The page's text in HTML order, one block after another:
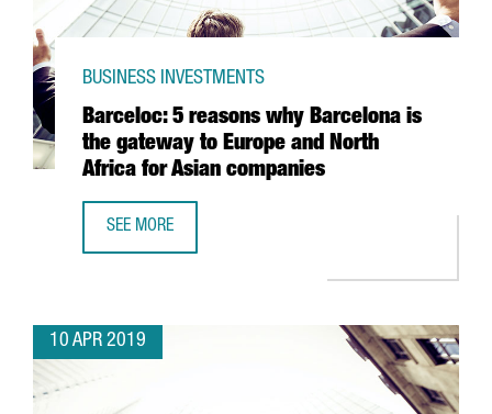
Barceloc: 5 reasons why Barcelona is
the gateway to Europe and North
Africa for Asian companies
BUSINESS INVESTMENTS
SEE MORE
10 APR 2019